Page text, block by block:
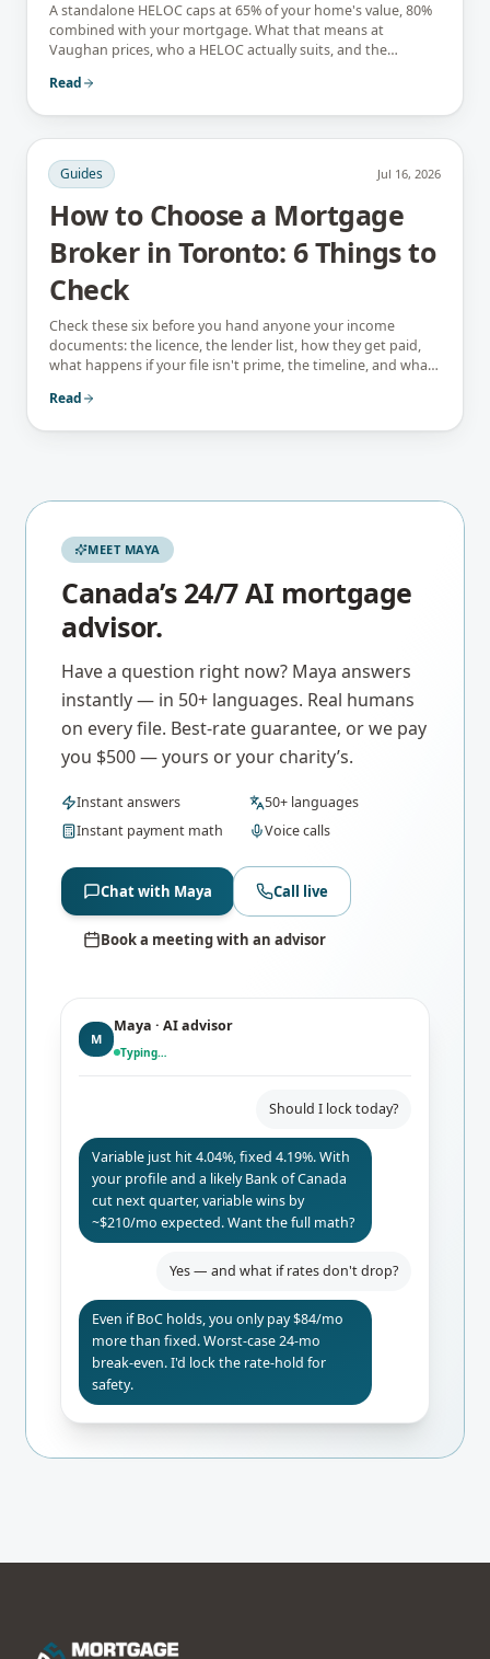
A standalone HELOC caps at 65% of your home's value, 80%
combined with your mortgage. What that means at
Vaughan prices, who a HELOC actually suits, and the
Read
Guides Jul 16, 2026
How to Choose a Mortgage
Broker in Toronto: 6 Things to
Check
Check these six before you hand anyone your income
documents: the licence, the lender list, how they get paid,
what happens if your file isn't prime, the timeline, and what
Read
MEET MAYA
Canada’s 24/7 AI mortgage
advisor.
Have a question right now? Maya answers
instantly — in 50+ languages. Real humans
on every file. Best-rate guarantee, or we pay
you $500 — yours or your charity’s.
Instant answers
50+ languages
Instant payment math
Voice calls
Chat with Maya Call live
Book a meeting with an advisor
M
Maya · AI advisor
Typing…
Should I lock today?
Variable just hit 4.04%, fixed 4.19%. With
your profile and a likely Bank of Canada
cut next quarter, variable wins by
~$210/mo expected. Want the full math?
Yes — and what if rates don't drop?
Even if BoC holds, you only pay $84/mo
more than fixed. Worst-case 24-mo
break-even. I'd lock the rate-hold for
safety.